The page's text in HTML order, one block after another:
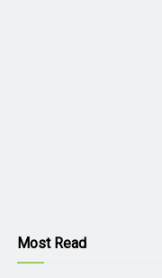
Most Read